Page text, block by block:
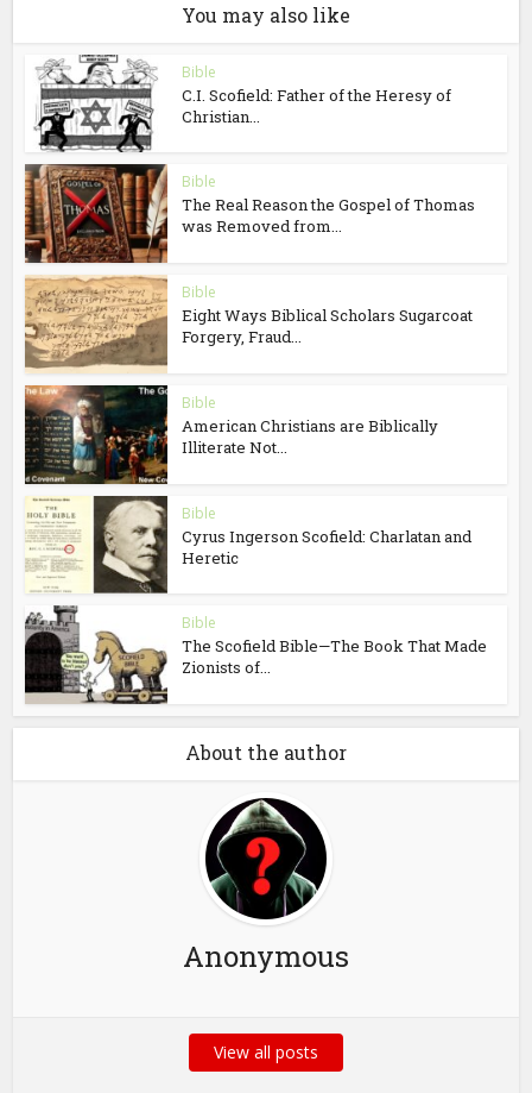
You may also like
Bible
C.I. Scofield: Father of the Heresy of
Christian...
Bible
The Real Reason the Gospel of Thomas
was Removed from...
Bible
Eight Ways Biblical Scholars Sugarcoat
Forgery, Fraud...
Bible
American Christians are Biblically
Illiterate Not...
Bible
Cyrus Ingerson Scofield: Charlatan and
Heretic
Bible
The Scofield Bible—The Book That Made
Zionists of...
About the author
Anonymous
View all posts